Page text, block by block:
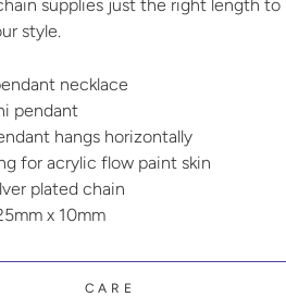
supplies just the right length
style.
necklace
pendant
hangs horizontally
for acrylic flow paint skin
plated chain
x 10mm
CARE